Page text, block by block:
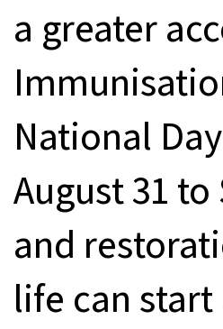
a greater
National
August 31
and
life can